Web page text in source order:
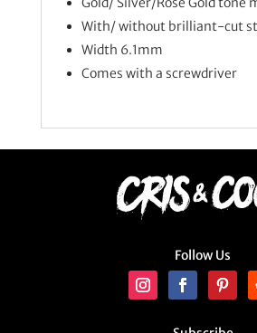
With/ without brilliant-cut
Width 6.1mm
Comes with a screwdriver
Follow Us